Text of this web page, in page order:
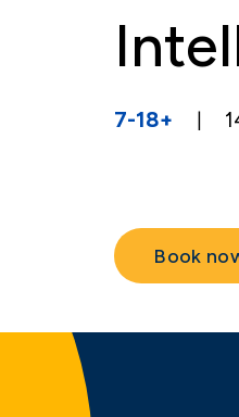
7-18+ |
Book